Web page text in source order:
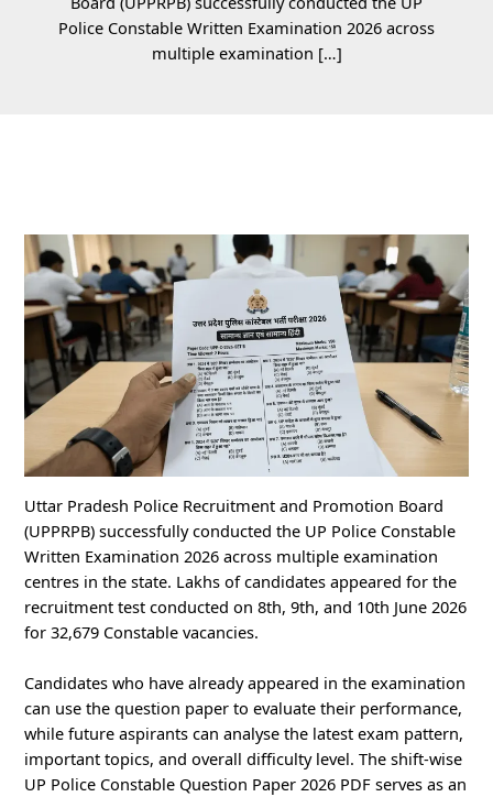
Police Constable Written Examination 2026 across
multiple examination […]
Uttar Pradesh Police Recruitment and Promotion Board
(UPPRPB) successfully conducted the UP Police Constable
Written Examination 2026 across multiple examination
centres in the state. Lakhs of candidates appeared for the
recruitment test conducted on 8th, 9th, and 10th June 2026
for 32,679 Constable vacancies.
Candidates who have already appeared in the examination
can use the question paper to evaluate their performance,
while future aspirants can analyse the latest exam pattern,
important topics, and overall difficulty level. The shift-wise
UP Police Constable Question Paper 2026 PDF serves as an